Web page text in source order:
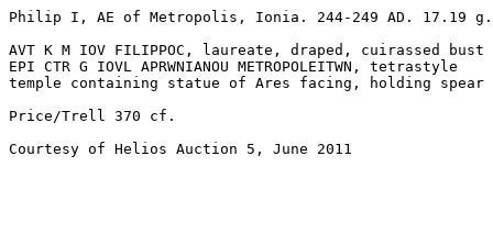
Philip I, AE of Metropolis, Ionia. 244-249 AD. 17.19
AVT K M IOV FILIPPOC, laureate, draped, cuirassed
EPI CTR G IOVL APRWNIANOU METROPOLEITWN, tetrastyle
temple containing statue of Ares facing, holding spear
Price/Trell 370 cf.
Courtesy of Helios Auction 5, June 2011